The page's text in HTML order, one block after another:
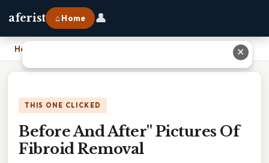
aferist ⌂ Home 👤
Home
THIS ONE CLICKED
Before And After'' Pictures Of
Fibroid Removal
✕